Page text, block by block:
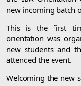
new incoming batch
This is the first
orientation was
new students and
attended the event.
Welcoming the new